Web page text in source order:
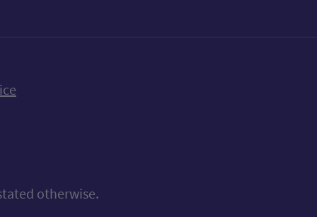
otherwise.